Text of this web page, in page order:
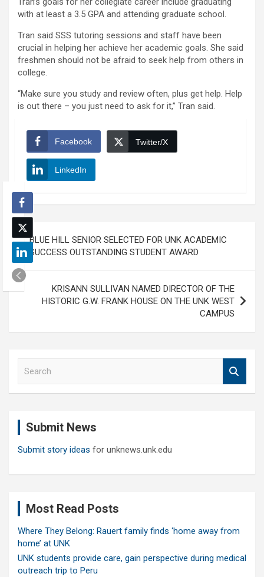
with at least a 3.5 GPA and attending graduate school.
Tran said SSS tutoring sessions and staff have been
crucial in helping her achieve her academic goals. She said
freshmen should not be afraid to seek help from others in
college.
“Make sure you study and review often, plus get help. Help
is out there – you just need to ask for it,” Tran said.
Facebook Twitter/X
LinkedIn
Post
navigation
BLUE HILL SENIOR SELECTED FOR UNK ACADEMIC
SUCCESS OUTSTANDING STUDENT AWARD
KRISANN SULLIVAN NAMED DIRECTOR OF THE
HISTORIC G.W. FRANK HOUSE ON THE UNK WEST
CAMPUS
Submit News
Submit story ideas for unknews.unk.edu
Most Read Posts
Where They Belong: Rauert family finds ‘home away from
home’ at UNK
UNK students provide care, gain perspective during medical
outreach trip to Peru